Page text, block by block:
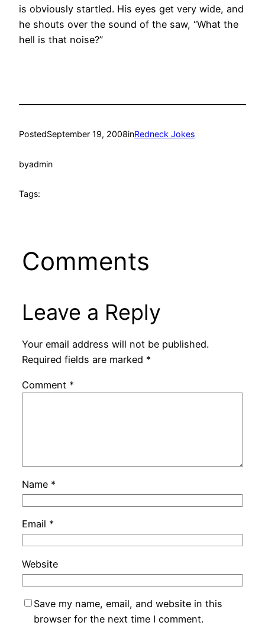
is obviously startled. His eyes get very wide, and
he shouts over the sound of the saw, “What the
hell is that noise?”
PostedSeptember 19, 2008inRedneck Jokes
byadmin
Tags:
Comments
Leave a Reply
Your email address will not be published.
Required fields are marked *
Comment *
Name *
Email *
Website
Save my name, email, and website in this
browser for the next time I comment.